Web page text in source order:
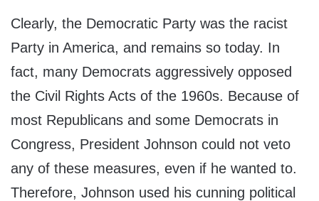
Clearly, the Democratic Party was the racist
Party in America, and remains so today. In
fact, many Democrats aggressively opposed
the Civil Rights Acts of the 1960s. Because of
most Republicans and some Democrats in
Congress, President Johnson could not veto
any of these measures, even if he wanted to.
Therefore, Johnson used his cunning political